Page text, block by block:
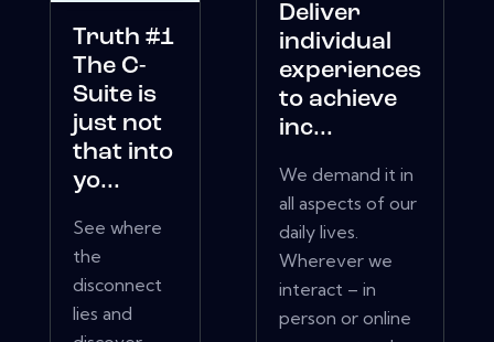
Truth #1
The C-
Suite is
just not
that into
yo...
See where
the
disconnect
lies and
Deliver
individual
experiences
to achieve
inc...
We demand it in
all aspects of our
daily lives.
Wherever we
interact – in
person or online